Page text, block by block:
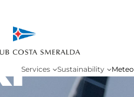
Services Sustainability Meteo